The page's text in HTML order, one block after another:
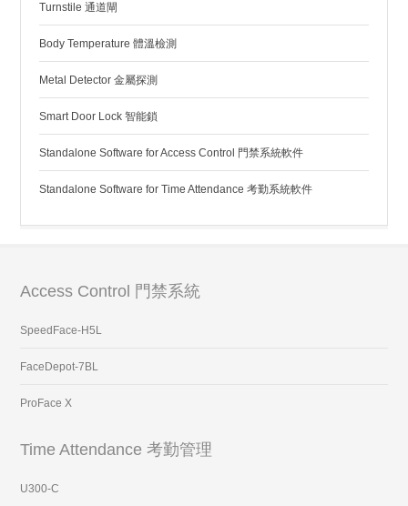
Turnstile 通道閘
Body Temperature 體溫檢測
Metal Detector 金屬探測
Smart Door Lock 智能鎖
Standalone Software for Access Control 門禁系統軟件
Standalone Software for Time Attendance 考勤系統軟件
Access Control 門禁系統
SpeedFace-H5L
FaceDepot-7BL
ProFace X
Time Attendance 考勤管理
U300-C